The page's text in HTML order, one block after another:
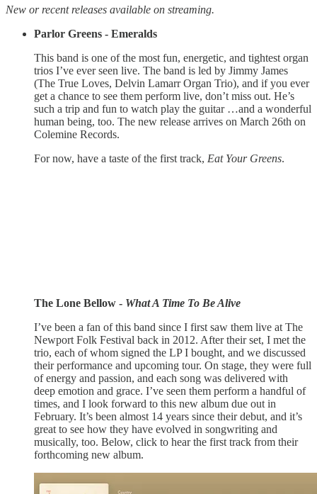
New or recent releases available on streaming.
Parlor Greens - Emeralds
This band is one of the most fun, energetic, and tightest organ
trios I’ve ever seen live. The band is led by Jimmy James
(The True Loves, Delvin Lamarr Organ Trio), and if you ever
get a chance to see them perform live, don’t miss out. He’s
such a trip and fun to watch play the guitar …and a wonderful
human being, too. The new release arrives on March 26th on
Colemine Records.
For now, have a taste of the first track, Eat Your Greens.
The Lone Bellow - What A Time To Be Alive
I’ve been a fan of this band since I first saw them live at The
Newport Folk Festival back in 2012. After their set, I met the
trio, each of whom signed the LP I bought, and we discussed
their performance and upcoming tour. On stage, they were full
of energy and passion, and each song was delivered with
deep emotion and grace. I’ve seen them perform a handful of
times, and I look forward to this new album due out in
February. It’s been almost 14 years since their debut, and it’s
great to see how they have evolved in songwriting and
musically, too. Below, click to hear the first track from their
forthcoming new album.